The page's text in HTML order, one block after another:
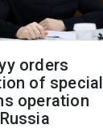
orders
of special
operation